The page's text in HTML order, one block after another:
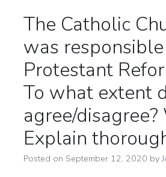
The Catholic
was
Protestant
To what extent
agree/disagree?
Explain
Posted on September 12, 2020 by